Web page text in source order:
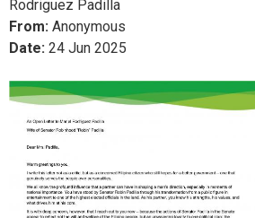
Rodriguez Padilla
From: Anonymous
Date: 24 Jun 2025